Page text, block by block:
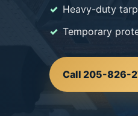
Heavy-duty
Temporary
Call 205-826-